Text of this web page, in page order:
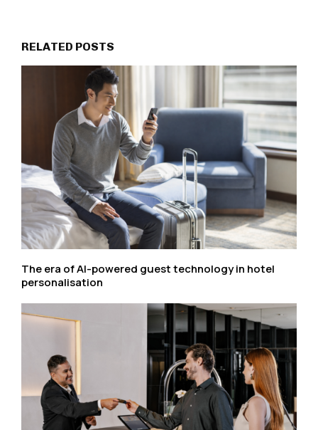
RELATED POSTS
The era of AI-powered guest technology in hotel
personalisation